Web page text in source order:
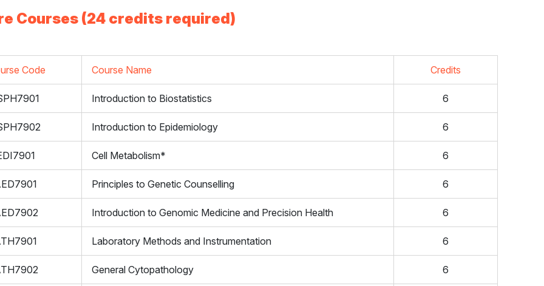
Courses (24 credits required)
Code Course Name Credits
Introduction to Biostatistics 6
Introduction to Epidemiology 6
Cell Metabolism* 6
Principles to Genetic Counselling 6
Introduction to Genomic Medicine and Precision Health 6
Laboratory Methods and Instrumentation 6
General Cytopathology 6